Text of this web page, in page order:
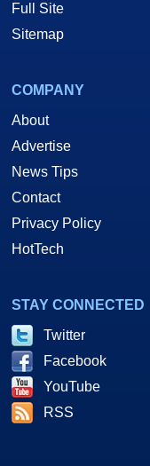
Full Site
Sitemap
COMPANY
About
Advertise
News Tips
Contact
Privacy Policy
HotTech
STAY CONNECTED
Twitter
Facebook
YouTube
RSS